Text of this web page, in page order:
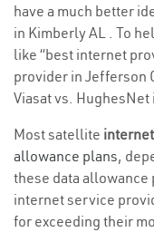
have a much better
in Kimberly AL . To
like “best internet
provider in Jefferson
Viasat vs.
Most satellite
allowance plans,
these data allowance
internet service
for exceeding their